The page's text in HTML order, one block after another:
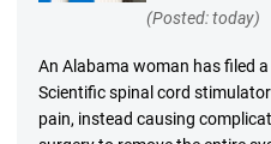
(Posted: today)
An Alabama woman has filed
Scientific spinal cord
pain, instead causing